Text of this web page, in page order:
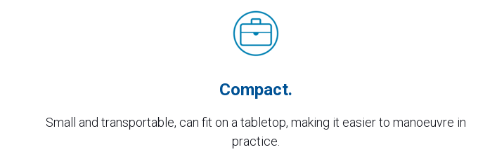
Compact.
Small and transportable, can fit on a tabletop, making it easier to manoeuvre in
practice.